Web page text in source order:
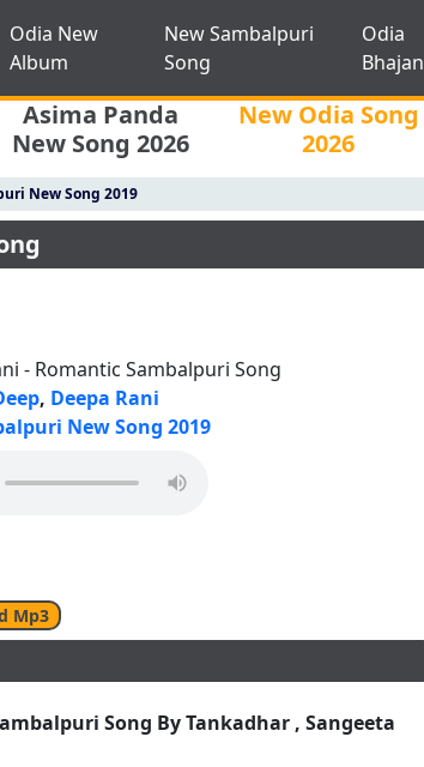
Odia New
Album
New Sambalpuri
Song
Odia
Bhajan
Asima Panda
New Song 2026
New Odia Song
2026
New Song 2019
- Romantic Sambalpuri Song
, Deepa Rani
New Song 2019
Mp3
Song By Tankadhar , Sangeeta